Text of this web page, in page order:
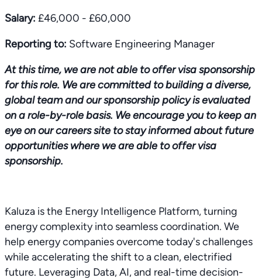
Salary: £46,000 - £60,000
Reporting to: Software Engineering Manager
At this time, we are not able to offer visa sponsorship
for this role. We are committed to building a diverse,
global team and our sponsorship policy is evaluated
on a role-by-role basis. We encourage you to keep an
eye on our careers site to stay informed about future
opportunities where we are able to offer visa
sponsorship.
Kaluza is the Energy Intelligence Platform, turning
energy complexity into seamless coordination. We
help energy companies overcome today's challenges
while accelerating the shift to a clean, electrified
future. Leveraging Data, AI, and real-time decision-